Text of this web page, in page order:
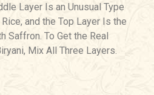
Layer Is an Unusual Type
and the Top Layer Is the
Saffron. To Get the Real
Mix All Three Layers.